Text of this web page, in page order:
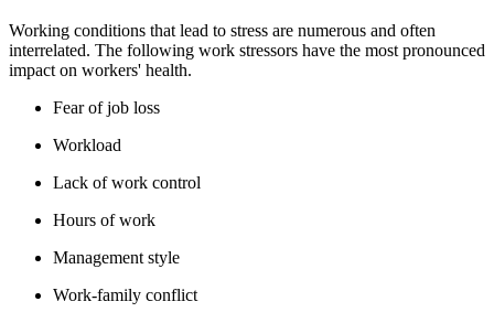
Working conditions that lead to stress are numerous and often
interrelated. The following work stressors have the most pronounced
impact on workers' health.
Fear of job loss
Workload
Lack of work control
Hours of work
Management style
Work-family conflict